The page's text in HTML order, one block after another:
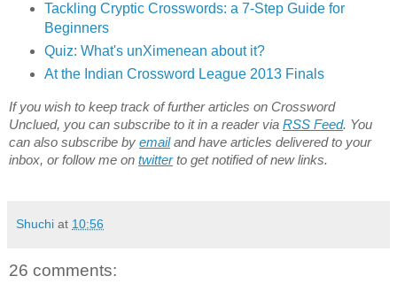
Tackling Cryptic Crosswords: a 7-Step Guide for
Beginners
Quiz: What's unXimenean about it?
At the Indian Crossword League 2013 Finals
If you wish to keep track of further articles on Crossword
Unclued, you can subscribe to it in a reader via RSS Feed. You
can also subscribe by emailand have articles delivered to your
inbox, or follow me on twitterto get notified of new links.
Shuchi at 10:56
26 comments: